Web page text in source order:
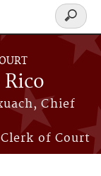
Chief
of Court
Search
form